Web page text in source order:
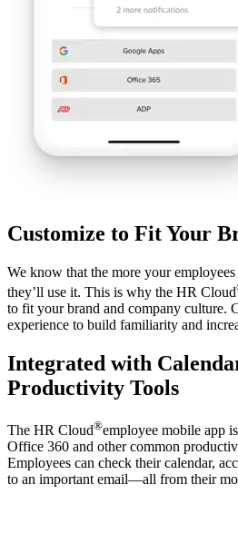
Customize to Fit Your
We know that the more your
they’ll use it. This is why the HR Cloud
to fit your brand and company culture.
experience to build familiarity and
Integrated with
Productivity Tools
The HR Cloud®employee mobile app
Office 360 and other common
Employees can check their calendar,
to an important email—all from their